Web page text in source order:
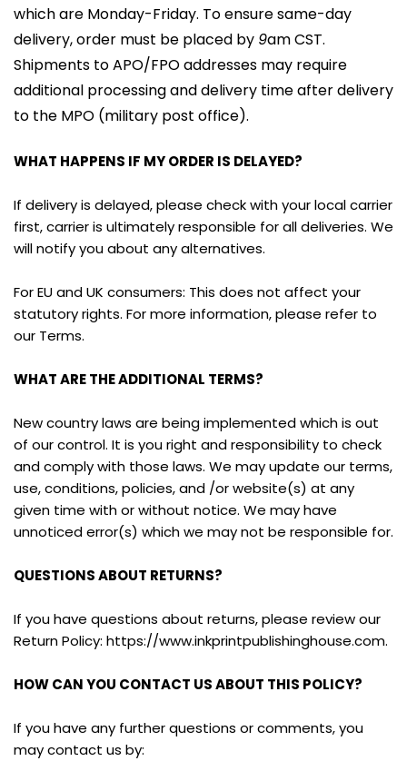
which are Monday-Friday. To ensure same-day
delivery, order must be placed by 9am CST.
Shipments to APO/FPO addresses may require
additional processing and delivery time after delivery
to the MPO (military post office).
WHAT HAPPENS IF MY ORDER IS DELAYED?
If delivery is delayed, please check with your local carrier
first, carrier is ultimately responsible for all deliveries. We
will notify you about any alternatives.
For EU and UK consumers: This does not affect your
statutory rights. For more information, please refer to
our Terms.
WHAT ARE THE ADDITIONAL TERMS?
New country laws are being implemented which is out
of our control. It is you right and responsibility to check
and comply with those laws. We may update our terms,
use, conditions, policies, and /or website(s) at any
given time with or without notice. We may have
unnoticed error(s) which we may not be responsible for.
QUESTIONS ABOUT RETURNS?
If you have questions about returns, please review our
Return Policy: https://www.inkprintpublishinghouse.com.
HOW CAN YOU CONTACT US ABOUT THIS POLICY?
If you have any further questions or comments, you
may contact us by: